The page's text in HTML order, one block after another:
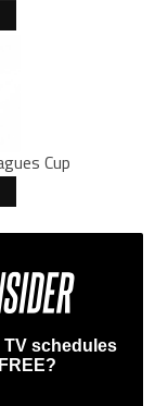
Cup
TV schedules